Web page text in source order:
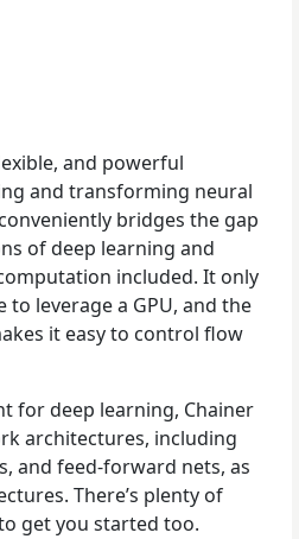
and powerful
and transforming neural
bridges the gap
of deep learning and
included. It only
to leverage a GPU, and the
it easy to control flow
for deep learning, Chainer
architectures, including
and feed-forward nets, as
There’s plenty of
get you started too.